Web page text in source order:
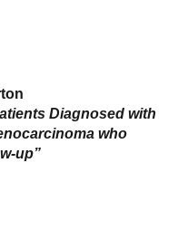
Diagnosed with
who
up”